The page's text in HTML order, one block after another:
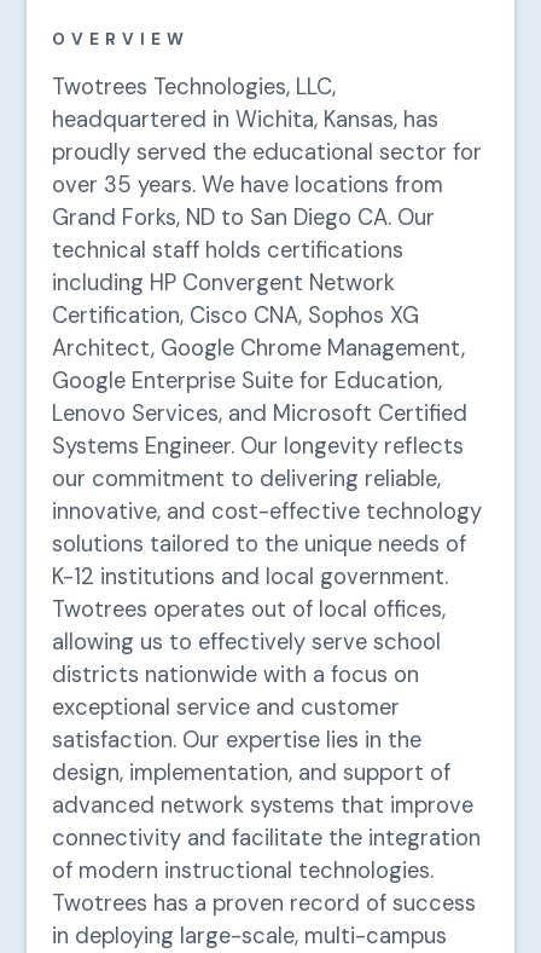
OVERVIEW
Twotrees Technologies, LLC,
headquartered in Wichita, Kansas, has
proudly served the educational sector for
over 35 years. We have locations from
Grand Forks, ND to San Diego CA. Our
technical staff holds certifications
including HP Convergent Network
Certification, Cisco CNA, Sophos XG
Architect, Google Chrome Management,
Google Enterprise Suite for Education,
Lenovo Services, and Microsoft Certified
Systems Engineer. Our longevity reflects
our commitment to delivering reliable,
innovative, and cost-effective technology
solutions tailored to the unique needs of
K-12 institutions and local government.
Twotrees operates out of local offices,
allowing us to effectively serve school
districts nationwide with a focus on
exceptional service and customer
satisfaction. Our expertise lies in the
design, implementation, and support of
advanced network systems that improve
connectivity and facilitate the integration
of modern instructional technologies.
Twotrees has a proven record of success
in deploying large-scale, multi-campus